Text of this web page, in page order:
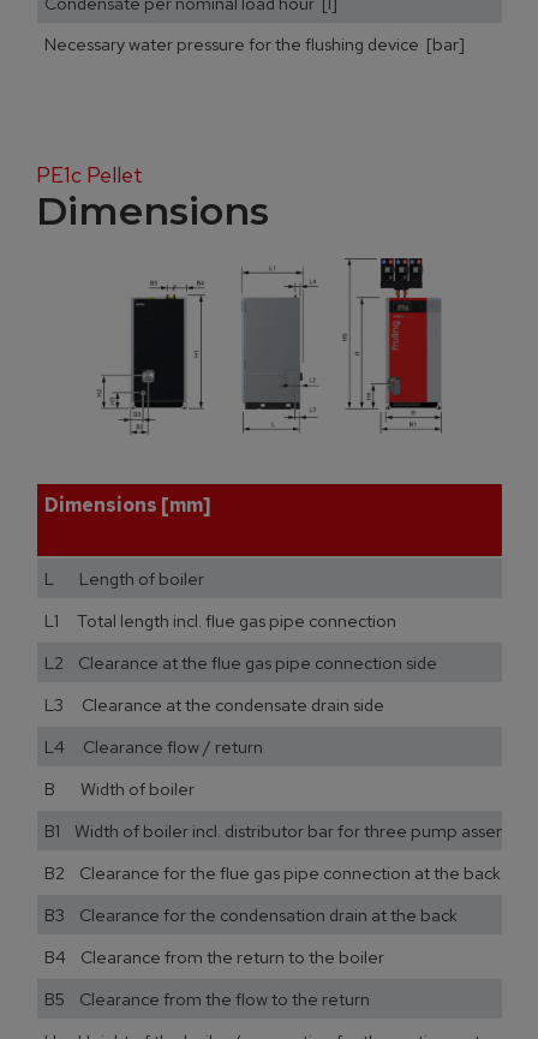
Necessary water pressure for the flushing device [bar]
PE1c Pellet
Dimensions
Dimensions [mm]
L Length of boiler
L1 Total length incl. flue gas pipe connection
L2 Clearance at the flue gas pipe connection side
L3 Clearance at the condensate drain side
L4 Clearance flow / return
B Width of boiler
B1 Width of boiler incl. distributor bar for three pump
B2 Clearance for the flue gas pipe connection at the back
B3 Clearance for the condensation drain at the back
B4 Clearance from the return to the boiler
B5 Clearance from the flow to the return